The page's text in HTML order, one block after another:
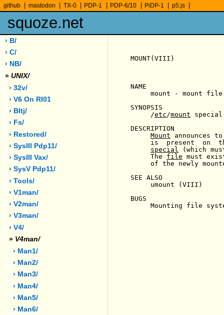
github mastodon TX-0 PDP-1 PDP-6/10 PiDP-1 p5.js
squoze.net
› B/
› C/
› NB/
» UNIX/
› 32v/
› V6 On Rl01
› Bltj/
› Fs/
› Restored/
› SysIII Pdp11/
› SysIII Vax/
› SysV Pdp11/
› Tools/
› V1man/
› V2man/
› V3man/
› V4/
» V4man/
› Man1/
› Man2/
› Man3/
› Man4/
› Man5/
› Man6/
MOUNT(VIII)
NAME
mount - mount
SYNOPSIS
     /
etc /mount
DESCRIPTION
Mount announces
is  present  on
special
(which
     The
file must
of the newly
SEE ALSO
     umount (VIII)
BUGS
Mounting file